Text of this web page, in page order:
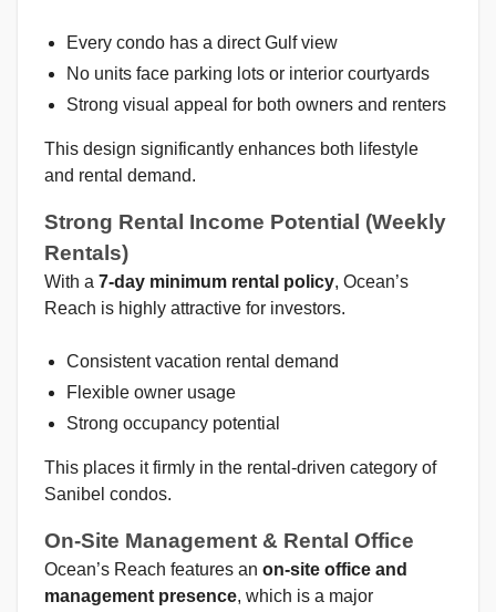
Every condo has a direct Gulf view
No units face parking lots or interior courtyards
Strong visual appeal for both owners and renters
This design significantly enhances both lifestyle
and rental demand.
Strong Rental Income Potential (Weekly
Rentals)
With a 7-day minimum rental policy, Ocean’s
Reach is highly attractive for investors.
Consistent vacation rental demand
Flexible owner usage
Strong occupancy potential
This places it firmly in the rental-driven category of
Sanibel condos.
On-Site Management & Rental Office
Ocean’s Reach features an on-site office and
management presence, which is a major